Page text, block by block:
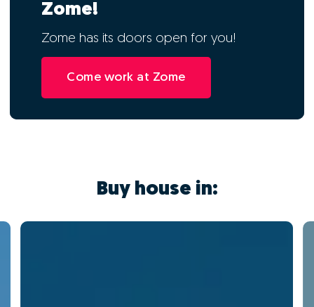
Zome!
Zome has its doors open for you!
Come work at Zome
Buy house in: